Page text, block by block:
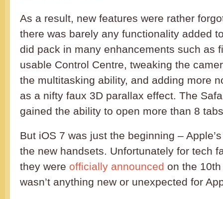
As a result, new features were rather
there was barely any functionality added
did pack in many enhancements such as
usable Control Centre, tweaking the
the multitasking ability, and adding more
as a nifty faux 3D parallax effect. The
gained the ability to open more than 8
But iOS 7 was just the beginning –
the new handsets. Unfortunately for tech
they were officially announced on the
wasn’t anything new or unexpected for